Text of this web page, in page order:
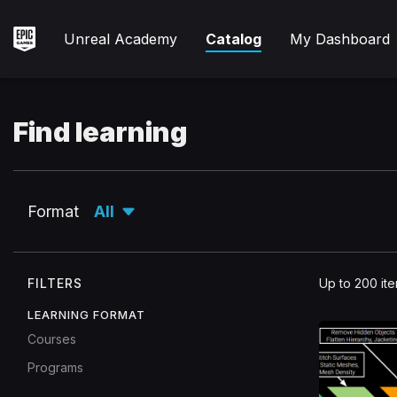
main
Unreal
AcademyUnreal Academy Catalog My Dashboard
Find learning
Format All
Expand
FILTERS
LEARNING FORMAT
Courses
Programs
Filters
All.
Up to 200